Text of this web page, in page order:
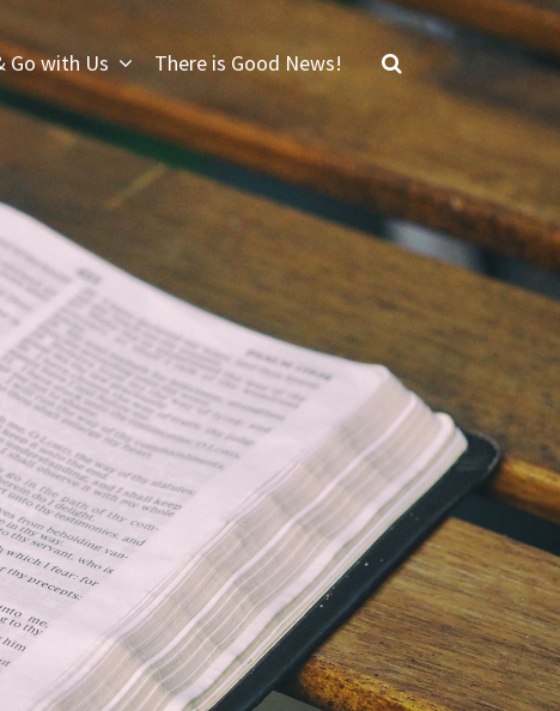
Go with Us There is Good News!